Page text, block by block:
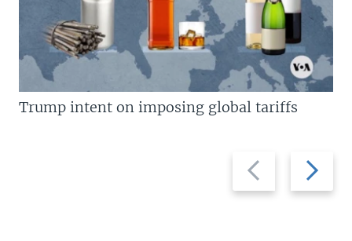
Previous
slide
Next
slide
Trump intent on imposing global tariffs